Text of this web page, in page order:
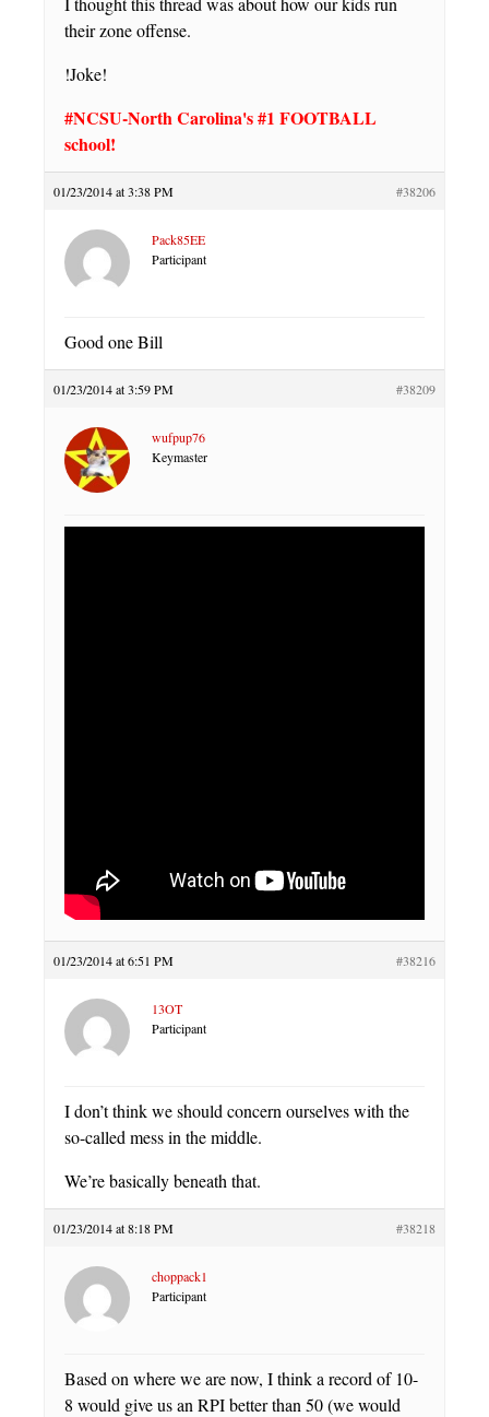
their zone offense.
!Joke!
#NCSU-North Carolina's #1 FOOTBALL
school!
01/23/2014 at 3:38 PM #38206
Pack85EE
Participant
Good one Bill
01/23/2014 at 3:59 PM #38209
wufpup76
Keymaster
01/23/2014 at 6:51 PM #38216
13OT
Participant
I don’t think we should concern ourselves with the
so-called mess in the middle.
We’re basically beneath that.
01/23/2014 at 8:18 PM #38218
choppack1
Participant
Based on where we are now, I think a record of 10-
8 would give us an RPI better than 50 (we would